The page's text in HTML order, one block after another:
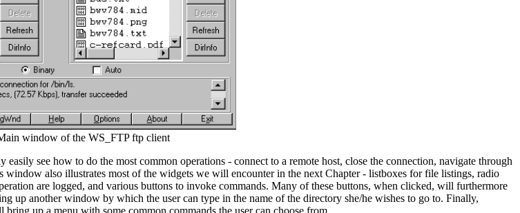
window of the WS_FTP ftp client
see how to do the most common operations - connect to a remote host, close the connection, navigate through
also illustrates most of the widgets we will encounter in the next Chapter - listboxes for file listings, radio
are logged, and various buttons to invoke commands. Many of these buttons, when clicked, will furthermore
up another window by which the user can type in the name of the directory she/he wishes to go to. Finally,
up a menu with some common commands the user can choose from.